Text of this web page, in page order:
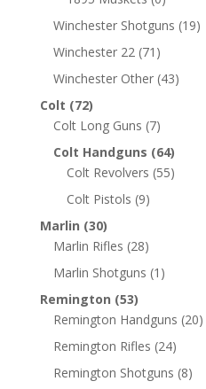
Winchester Shotguns (19)
Winchester 22 (71)
Winchester Other (43)
Colt (72)
Colt Long Guns (7)
Colt Handguns (64)
Colt Revolvers (55)
Colt Pistols (9)
Marlin (30)
Marlin Rifles (28)
Marlin Shotguns (1)
Remington (53)
Remington Handguns (20)
Remington Rifles (24)
Remington Shotguns (8)